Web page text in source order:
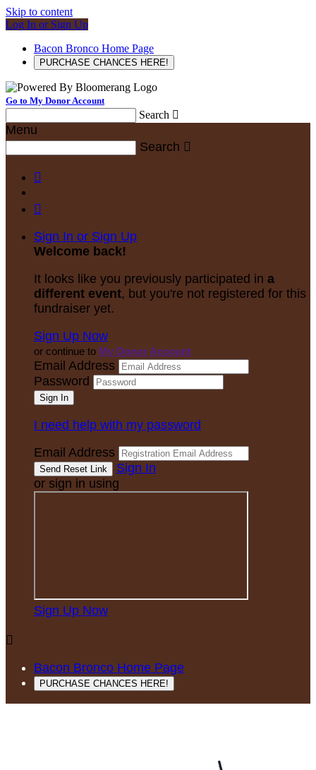
Skip to content
Log In or Sign Up
Bacon Bronco Home Page
PURCHASE CHANCES HERE!
Go to My Donor Account
Search 
Menu
Search 


Sign In or Sign Up
Welcome back!
It looks like you previously participated in a
different event, but you're not registered for this
fundraiser yet.
Sign Up Now
or continue to My Donor Account
Email Address
Password
I need help with my password
Email Address
Sign In
or sign in using
Sign Up Now

Bacon Bronco Home Page
PURCHASE CHANCES HERE!